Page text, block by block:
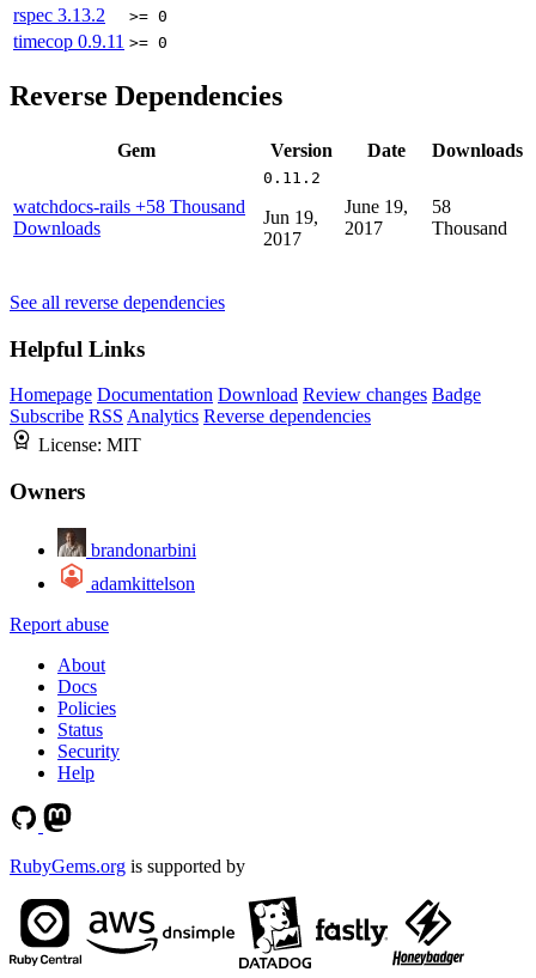
rspec 3.13.2 >= 0
timecop 0.9.11 >= 0
Reverse Dependencies
Gem Version Date Downloads
watchdocs-rails +58 Thousand
Downloads
0.11.2
Jun 19,
2017
June 19,
2017
58
Thousand
See all reverse dependencies
Helpful Links
Homepage Documentation Download Review changes Badge
Subscribe RSS Analytics Reverse dependencies
License: MIT
Owners
brandonarbini
adamkittelson
Report abuse
About
Docs
Policies
Status
Security
Help
RubyGems.org is supported by